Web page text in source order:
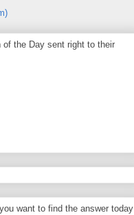
of the Day sent right to their
want to find the answer today